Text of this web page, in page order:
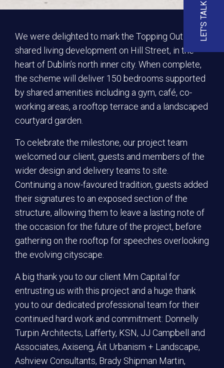
LET'S TALK
We were delighted to mark the Topping Out of our
shared living development on Hill Street, in the
heart of Dublin’s north inner city. When complete,
the scheme will deliver 150 bedrooms supported
by shared amenities including a gym, café, co-
working areas, a rooftop terrace and a landscaped
courtyard garden.
To celebrate the milestone, our project team
welcomed our client, guests and members of the
wider design and delivery teams to site.
Continuing a now-favoured tradition, guests added
their signatures to an exposed section of the
structure, allowing them to leave a lasting note of
the occasion for the future of the project, before
gathering on the rooftop for speeches overlooking
the evolving cityscape.
A big thank you to our client Mm Capital for
entrusting us with this project and a huge thank
you to our dedicated professional team for their
continued hard work and commitment: Donnelly
Turpin Architects, Lafferty, KSN, JJ Campbell and
Associates, Axiseng, Áit Urbanism + Landscape,
Ashview Consultants, Brady Shipman Martin,